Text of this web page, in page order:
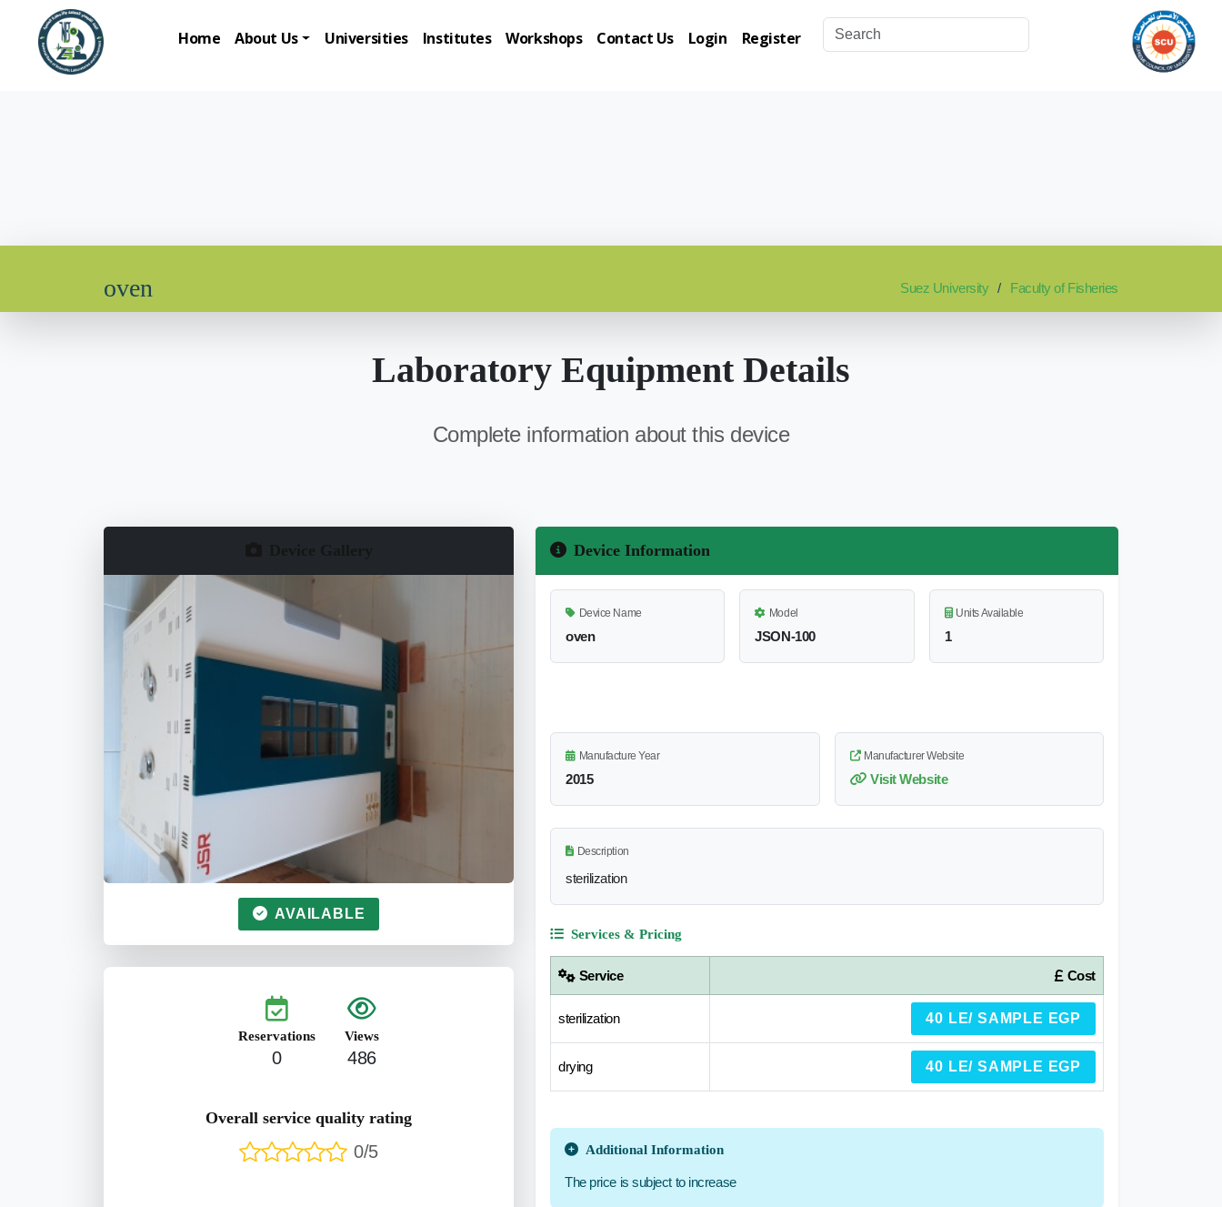
Home About Us Universities Institutes Workshops Contact Us Login Register
oven Suez University Faculty of Fisheries
Laboratory Equipment Details
Complete information about this device
AVAILABLE
Reservations
0
Views
486
Overall service quality rating
0/5
Device Information
Device Name
oven
Model
JSON-100
Units Available
1
Manufacture Year
2015
Manufacturer Website
Visit Website
Description
sterilization
Services & Pricing
Service Cost
sterilization 40 LE/ SAMPLE EGP
drying 40 LE/ SAMPLE EGP
Additional Information
The price is subject to increase